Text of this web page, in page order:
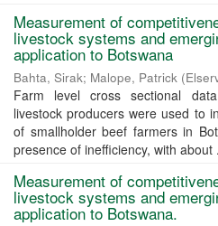
Measurement of
livestock systems and
application to Botswana
Bahta, Sirak; Malope, Patrick (
Farm level cross sectional
livestock producers were used to
of smallholder beef farmers in
presence of inefficiency, with about
Measurement of
livestock systems and
application to Botswana.